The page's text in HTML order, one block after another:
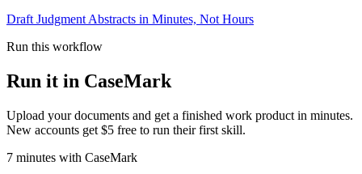
Draft Judgment Abstracts in Minutes, Not Hours
Run this workflow
Run it in CaseMark
Upload your documents and get a finished work product in minutes.
New accounts get $5 free to run their first skill.
7 minutes with CaseMark